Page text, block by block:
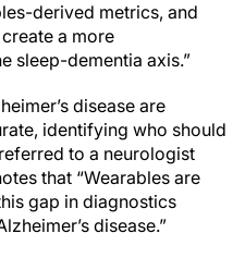
derived metrics, and
a more
sleep-dementia axis.”
disease are
identifying who should
to a neurologist
that “Wearables are
gap in diagnostics
disease.”